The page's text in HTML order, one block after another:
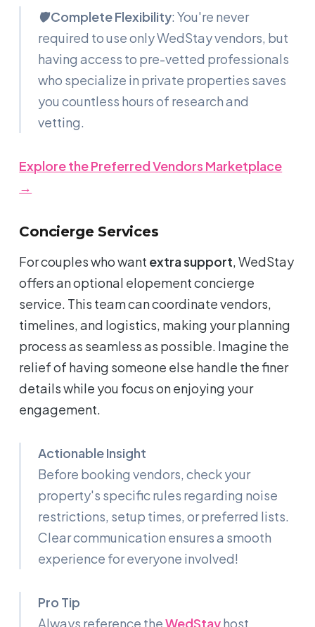
🛡️Complete Flexibility: You're never
required to use only WedStay vendors, but
having access to pre-vetted professionals
who specialize in private properties saves
you countless hours of research and
vetting.
Explore the Preferred Vendors Marketplace
→
Concierge Services
For couples who want extra support, WedStay
offers an optional elopement concierge
service. This team can coordinate vendors,
timelines, and logistics, making your planning
process as seamless as possible. Imagine the
relief of having someone else handle the finer
details while you focus on enjoying your
engagement.
Actionable Insight
Before booking vendors, check your
property's specific rules regarding noise
restrictions, setup times, or preferred lists.
Clear communication ensures a smooth
experience for everyone involved!
Pro Tip
Always reference theWedStayhost